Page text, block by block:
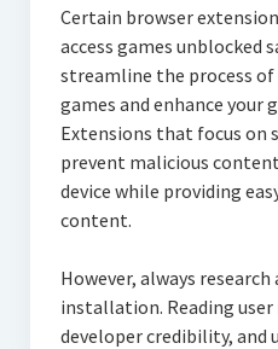
Certain browser
access games unblocked
streamline the process
games and enhance your
Extensions that focus on
prevent malicious
device while providing
content.
However, always
installation. Reading user
developer credibility, and